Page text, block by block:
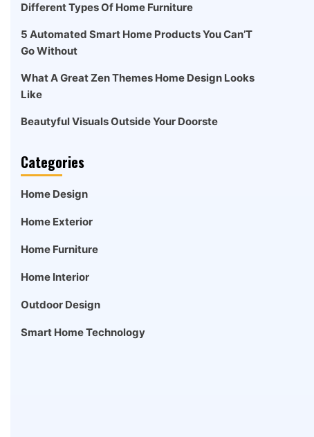
Different Types Of Home Furniture
5 Automated Smart Home Products You Can’T
Go Without
What A Great Zen Themes Home Design Looks
Like
Beautyful Visuals Outside Your Doorste
Categories
Home Design
Home Exterior
Home Furniture
Home Interior
Outdoor Design
Smart Home Technology